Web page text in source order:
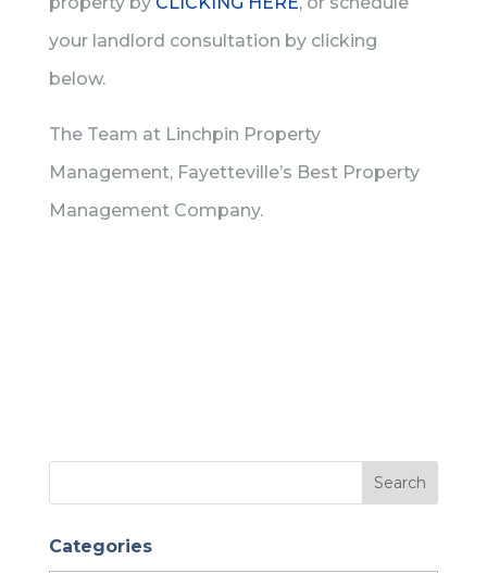
your landlord consultation by clicking
below.
The Team at Linchpin Property
Management, Fayetteville’s Best Property
Management Company.
Categories